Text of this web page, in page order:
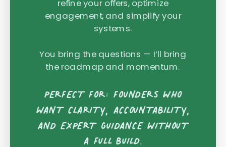
refine your offers, optimize
engagement, and simplify your
systems.
You bring the questions — I’ll bring
the roadmap and momentum.
PERFECT FOR: FOUNDERS WHO
WANT CLARITY, ACCOUNTABILITY,
AND EXPERT GUIDANCE WITHOUT
A FULL BUILD.